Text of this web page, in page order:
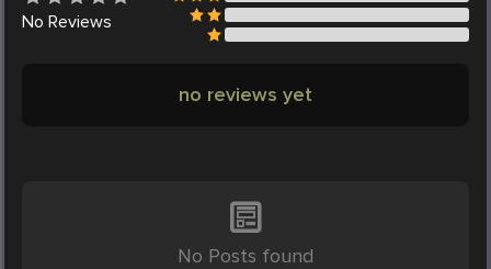
No Reviews
no reviews yet
No Posts found